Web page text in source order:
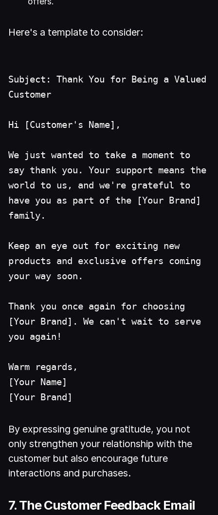
Here's a template to consider:
Subject: Thank You for Being a Valued
Customer
Hi [Customer's Name],
We just wanted to take a moment to
say thank you. Your support means the
world to us, and we're grateful to
have you as part of the [Your Brand]
family.
Keep an eye out for exciting new
products and exclusive offers coming
your way soon.
Thank you once again for choosing
[Your Brand]. We can't wait to serve
you again!
Warm regards,
[Your Name]
[Your Brand]
By expressing genuine gratitude, you not
only strengthen your relationship with the
customer but also encourage future
interactions and purchases.
7. The Customer Feedback Email